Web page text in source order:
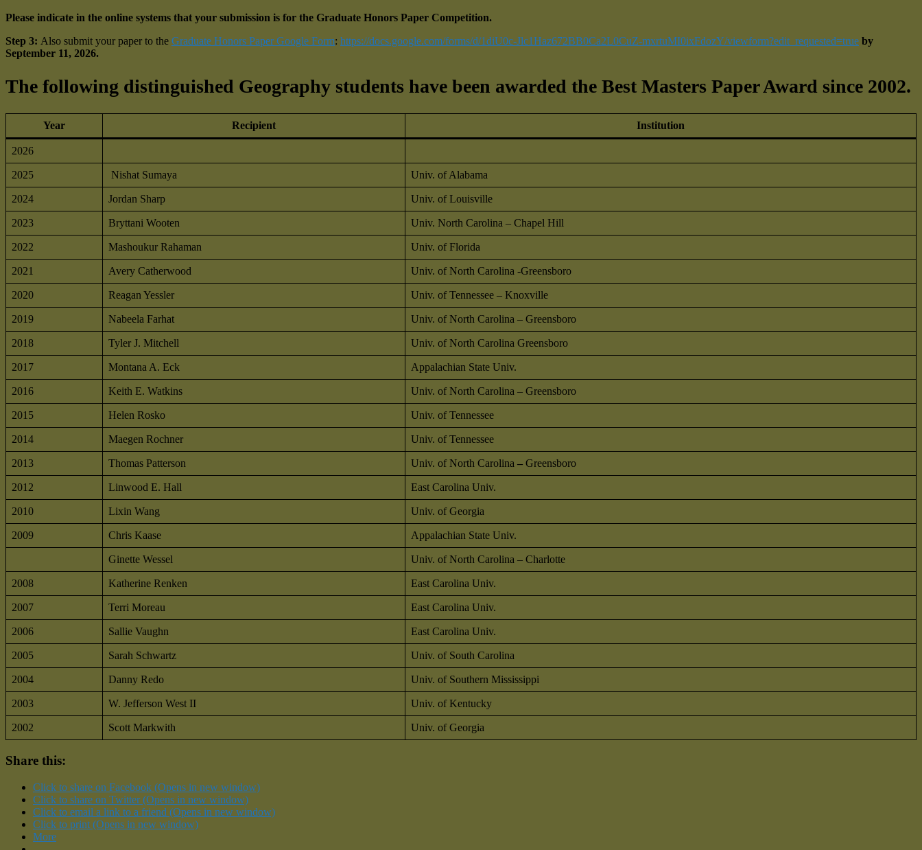
Please indicate in the online systems that your submission is for the Graduate Honors Paper Competition.
Step 3: Also submit your paper to the Graduate Honors Paper Google Form: https://docs.google.com/forms/d/1diU0c-Jlc1Haz672BB0Ca2L0CuZ-mxrtuMI0ixFdozY/viewform?edit_requested=true by
September 11, 2026.
The following distinguished Geography students have been awarded the Best Masters Paper Award since 2002.
Year Recipient Institution
2026
2025 Nishat Sumaya Univ. of Alabama
2024 Jordan Sharp Univ. of Louisville
2023 Bryttani Wooten Univ. North Carolina – Chapel Hill
2022 Mashoukur Rahaman Univ. of Florida
2021 Avery Catherwood Univ. of North Carolina -Greensboro
2020 Reagan Yessler Univ. of Tennessee – Knoxville
2019 Nabeela Farhat Univ. of North Carolina – Greensboro
2018 Tyler J. Mitchell Univ. of North Carolina Greensboro
2017 Montana A. Eck Appalachian State Univ.
2016 Keith E. Watkins Univ. of North Carolina – Greensboro
2015 Helen Rosko Univ. of Tennessee
2014 Maegen Rochner Univ. of Tennessee
2013 Thomas Patterson Univ. of North Carolina – Greensboro
2012 Linwood E. Hall East Carolina Univ.
2010 Lixin Wang Univ. of Georgia
2009 Chris Kaase Appalachian State Univ.
Ginette Wessel Univ. of North Carolina – Charlotte
2008 Katherine Renken East Carolina Univ.
2007 Terri Moreau East Carolina Univ.
2006 Sallie Vaughn East Carolina Univ.
2005 Sarah Schwartz Univ. of South Carolina
2004 Danny Redo Univ. of Southern Mississippi
2003 W. Jefferson West II Univ. of Kentucky
2002 Scott Markwith Univ. of Georgia
Share this:
Click to share on Facebook (Opens in new window)
Click to share on Twitter (Opens in new window)
Click to email a link to a friend (Opens in new window)
Click to print (Opens in new window)
More